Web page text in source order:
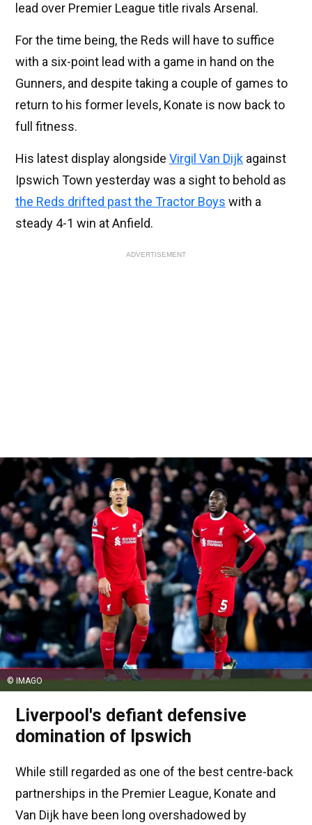
lead over Premier League title rivals Arsenal.
For the time being, the Reds will have to suffice
with a six-point lead with a game in hand on the
Gunners, and despite taking a couple of games to
return to his former levels, Konate is now back to
full fitness.
His latest display alongside Virgil Van Dijk against
Ipswich Town yesterday was a sight to behold as
the Reds drifted past the Tractor Boys with a
steady 4-1 win at Anfield.
ADVERTISEMENT
© IMAGO
Liverpool's defiant defensive
domination of Ipswich
While still regarded as one of the best centre-back
partnerships in the Premier League, Konate and
Van Dijk have been long overshadowed by